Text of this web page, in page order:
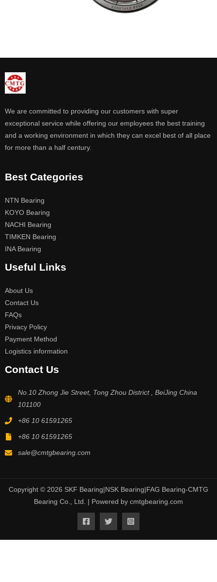
We are committed to providing our customers with super
exceptional service while offering our employees the best training
and a working environment in which they can excel best of all place
for more than a half century.
Best Categories
NTN Bearing
KOYO Bearing
NACHI Bearing
TIMKEN Bearing
INA Bearing
Useful Links
About Us
Contact Us
FAQs
Privacy Policy
Payment Method
Logistics information
Contact Us
No.10 Zhong Jie Street, Tong Zhou District , BeiJing China
101100
+86 10 61591265
+86 10 61591265
sale@cmtgbearing.com
Copyright © 2026 SKF Bearing|NSK Bearing|FAG Bearing-CMTG
Bearing Co., Ltd. | Powered by cmtgbearing.com